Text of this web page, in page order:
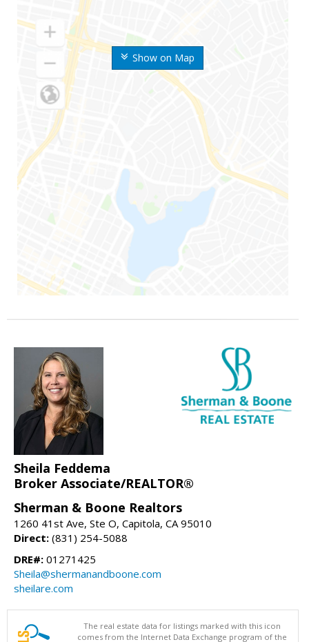
Show on Map
Sheila Feddema
Broker Associate/REALTOR®
Sherman & Boone Realtors
1260 41st Ave, Ste O, Capitola, CA 95010
Direct: (831) 254-5088
DRE#: 01271425
Sheila@shermanandboone.com
sheilare.com
The real estate data for listings marked with this icon
comes from the Internet Data Exchange program of the